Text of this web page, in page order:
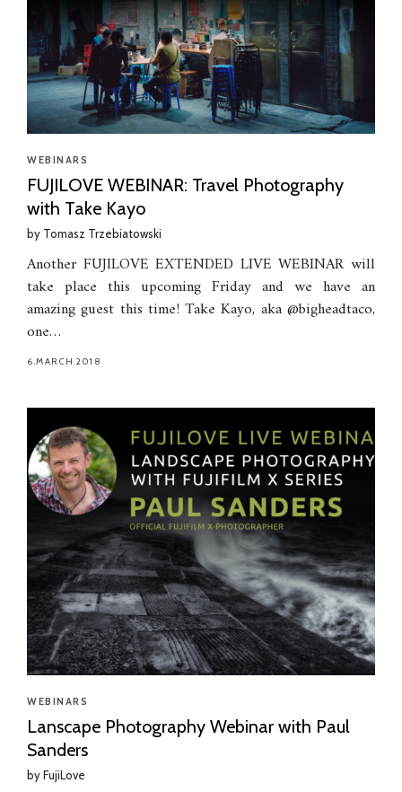
WEBINARS
FUJILOVE WEBINAR: Travel Photography
with Take Kayo
by Tomasz Trzebiatowski
Another FUJILOVE EXTENDED LIVE WEBINAR will
take place this upcoming Friday and we have an
amazing guest this time! Take Kayo, aka @bigheadtaco,
one…
6.MARCH.2018
WEBINARS
Lanscape Photography Webinar with Paul
Sanders
byFujiLove